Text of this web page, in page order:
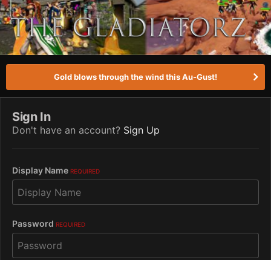
Gold blows through the wind this Au-Gust!
Sign In
Don't have an account? Sign Up
Display Name REQUIRED
Password REQUIRED